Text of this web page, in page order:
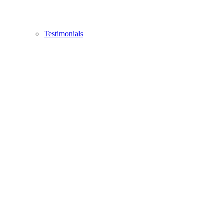
Testimonials